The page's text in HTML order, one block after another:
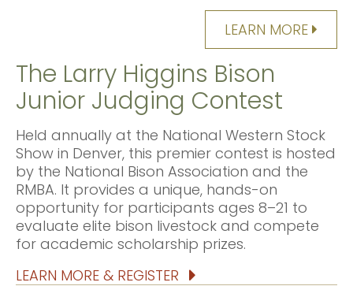
LEARN MORE
The Larry Higgins Bison
Junior Judging Contest
Held annually at the National Western Stock
Show in Denver, this premier contest is hosted
by the National Bison Association and the
RMBA. It provides a unique, hands-on
opportunity for participants ages 8–21 to
evaluate elite bison livestock and compete
for academic scholarship prizes.
LEARN MORE & REGISTER